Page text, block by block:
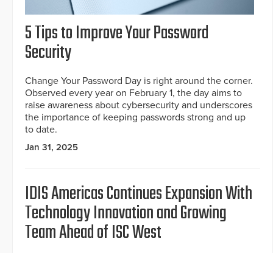
5 Tips to Improve Your Password
Security
Change Your Password Day is right around the corner.
Observed every year on February 1, the day aims to
raise awareness about cybersecurity and underscores
the importance of keeping passwords strong and up
to date.
Jan 31, 2025
IDIS Americas Continues Expansion With
Technology Innovation and Growing
Team Ahead of ISC West